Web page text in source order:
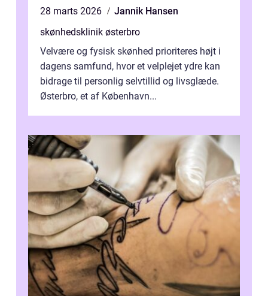
28 marts 2026
Jannik Hansen
skønhedsklinik østerbro
Velvære og fysisk skønhed prioriteres højt i
dagens samfund, hvor et velplejet ydre kan
bidrage til personlig selvtillid og livsglæde.
Østerbro, et af København...